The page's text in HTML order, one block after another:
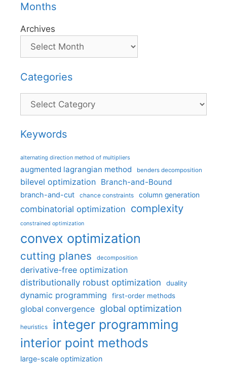
Months
Archives
Categories
Categories
Keywords
alternating direction method of multipliers
augmented lagrangian method benders decomposition
bilevel optimization Branch-and-Bound
branch-and-cut chance constraints column generation
combinatorial optimization complexity
constrained optimization
convex optimization
cutting planes decomposition
derivative-free optimization
distributionally robust optimization
duality
dynamic programming first-order methods
global convergence global optimization
heuristics integer programming
interior point methods
large-scale optimization